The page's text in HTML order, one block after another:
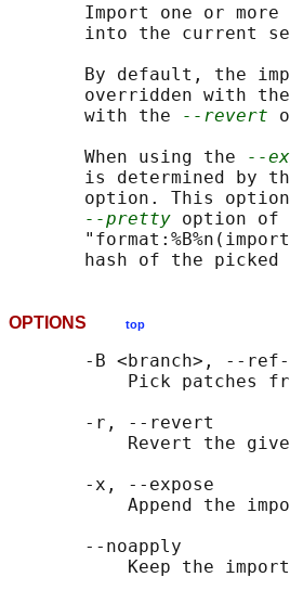
Import one or more
into the current
By default, the
       overridden with the
       with the
--revert
       When using the
--
is determined by
option. This
--pretty option of
OPTIONS top
-B <branch>, --
Pick patches
       -r, --revert
Revert the
       -x, --expose
Append the
       --noapply
Keep the